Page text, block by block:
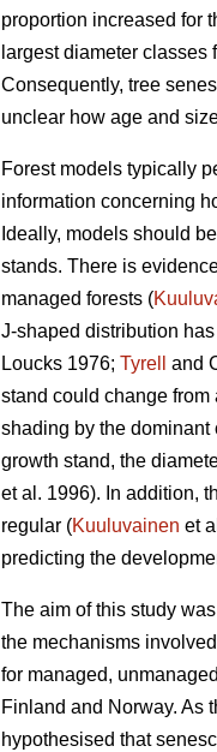
proportion increased for
largest diameter
Consequently, tree
unclear how age and
Forest models typically
information concerning
Ideally, models should
stands. There is
managed forests (
J-shaped distribution
Loucks 1976; Tyrell and
stand could change
shading by the
growth stand, the
et al. 1996). In addition,
regular (Kuuluvainen et
predicting the
The aim of this study
the mechanisms
for managed,
Finland and Norway. As
hypothesised that